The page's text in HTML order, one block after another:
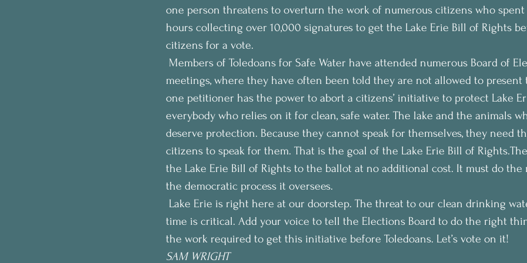
one person threatens to overturn the work of numerous citizens who
hours collecting over 10,000 signatures to get the Lake Erie Bill of Rights
citizens for a vote.
Members of Toledoans for Safe Water have attended numerous Board of
meetings, where they have often been told they are not allowed to present
one petitioner has the power to abort a citizens’ initiative to protect Lake
everybody who relies on it for clean, safe water. The lake and the animals
deserve protection. Because they cannot speak for themselves, they need
citizens to speak for them. That is the goal of the Lake Erie Bill of
the Lake Erie Bill of Rights to the ballot at no additional cost. It must do
the democratic process it oversees.
Lake Erie is right here at our doorstep. The threat to our clean drinking
time is critical. Add your voice to tell the Elections Board to do the right
the work required to get this initiative before Toledoans. Let’s vote on it!
SAM WRIGHT